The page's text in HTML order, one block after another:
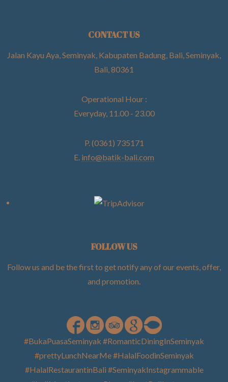
CONTACT US
Jalan Kayu Aya, Seminyak, Kabupaten Badung, Bali, Seminyak,
Bali, 80361
Operational Hour :
Everyday, 11.00 - 23.00
P. (0361) 735171
E. info@batik-bali.com
FOLLOW US
Follow us and be the first to get notify any of our events, offer,
and promotion.
#BukaPuasaSeminyak #RomanticDiningInSeminyak
#prettyLunchNearMe #HalalFoodinSeminyak
#HalalRestaurantinBali #SeminyakInstagrammable